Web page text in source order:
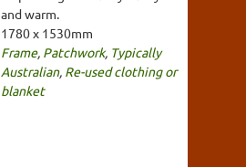
and warm.
1780 x 1530mm
Frame, Patchwork, Typically
Australian, Re-used clothing or
blanket